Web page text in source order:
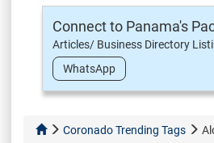
Connect to Panama's
Articles/ Business Directory
WhatsApp
Coronado Trending Tags